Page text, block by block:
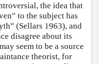
the idea that
to the subject has
(Sellars 1963), and
disagree about its
seem to be a source
theorist, for